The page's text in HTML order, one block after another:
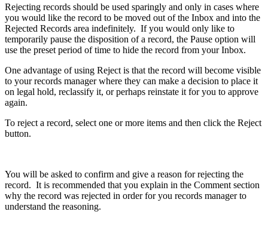
Rejecting records should be used sparingly and only in cases where
you would like the record to be moved out of the Inbox and into the
Rejected Records area indefinitely. If you would only like to
temporarily pause the disposition of a record, the Pause option will
use the preset period of time to hide the record from your Inbox.
One advantage of using Reject is that the record will become visible
to your records manager where they can make a decision to place it
on legal hold, reclassify it, or perhaps reinstate it for you to approve
again.
To reject a record, select one or more items and then click the Reject
button.
You will be asked to confirm and give a reason for rejecting the
record. It is recommended that you explain in the Comment section
why the record was rejected in order for you records manager to
understand the reasoning.